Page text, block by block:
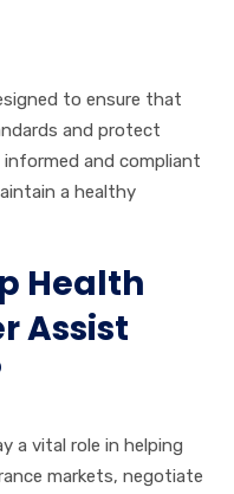
to ensure that
and protect
and compliant
a healthy
Health
Assist
a vital role in helping
markets, negotiate